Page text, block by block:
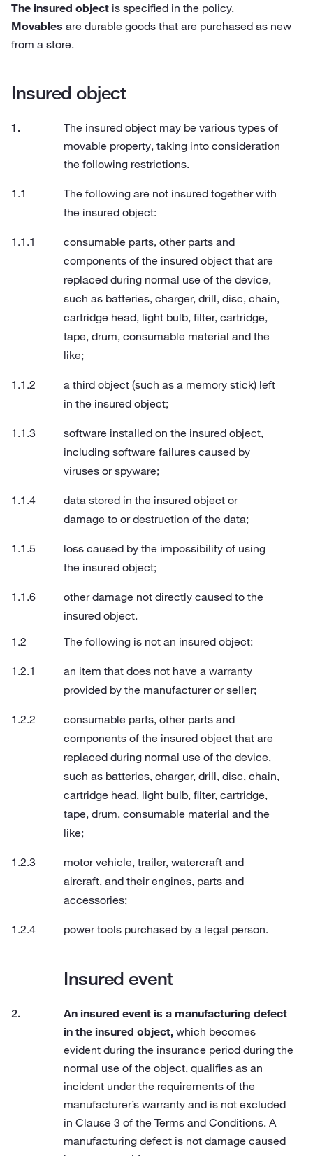
The insured object is specified in the policy.
Movables are durable goods that are purchased as new
from a store.
Insured object
The insured object may be various types of
movable property, taking into consideration
the following restrictions.
The following are not insured together with
the insured object:
consumable parts, other parts and
components of the insured object that are
replaced during normal use of the device,
such as batteries, charger, drill, disc, chain,
cartridge head, light bulb, filter, cartridge,
tape, drum, consumable material and the
like;
a third object (such as a memory stick) left
in the insured object;
software installed on the insured object,
including software failures caused by
viruses or spyware;
data stored in the insured object or
damage to or destruction of the data;
loss caused by the impossibility of using
the insured object;
other damage not directly caused to the
insured object.
The following is not an insured object:
an item that does not have a warranty
provided by the manufacturer or seller;
consumable parts, other parts and
components of the insured object that are
replaced during normal use of the device,
such as batteries, charger, drill, disc, chain,
cartridge head, light bulb, filter, cartridge,
tape, drum, consumable material and the
like;
motor vehicle, trailer, watercraft and
aircraft, and their engines, parts and
accessories;
power tools purchased by a legal person.
Insured event
An insured event is a manufacturing defect
in the insured object, which becomes
evident during the insurance period during the
normal use of the object, qualifies as an
incident under the requirements of the
manufacturer’s warranty and is not excluded
in Clause 3 of the Terms and Conditions. A
manufacturing defect is not damage caused